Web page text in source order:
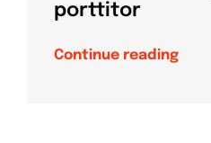
porttitor
Continue reading